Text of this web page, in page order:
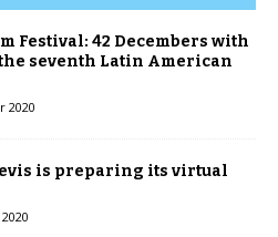
Festival: 42 Decembers with
seventh Latin American
2020
is preparing its virtual